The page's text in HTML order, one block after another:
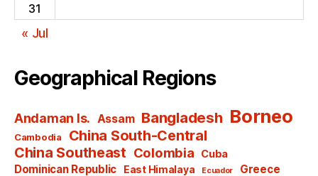
31
« Jul
Geographical Regions
Andaman Is. Assam Bangladesh Borneo
Cambodia
China South-Central
China Southeast Colombia Cuba
Dominican Republic East Himalaya Ecuador Greece